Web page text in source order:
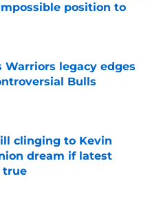
position to
Warriors legacy edges
Bulls
Date
clinging to Kevin
dream if latest
true
Date